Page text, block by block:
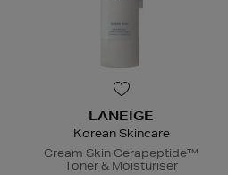
LANEIGE
Korean Skincare
Cream Skin Cerapeptide™
Toner & Moisturiser